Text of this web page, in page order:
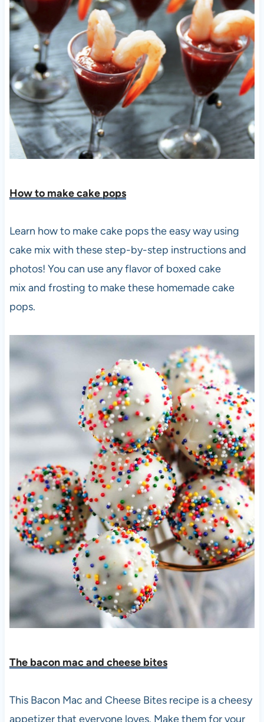
How to make cake pops
Learn how to make cake pops the easy way using
cake mix with these step-by-step instructions and
photos! You can use any flavor of boxed cake
mix and frosting to make these homemade cake
pops.
The bacon mac and cheese bites
This Bacon Mac and Cheese Bites recipe is a cheesy
appetizer that everyone loves. Make them for your